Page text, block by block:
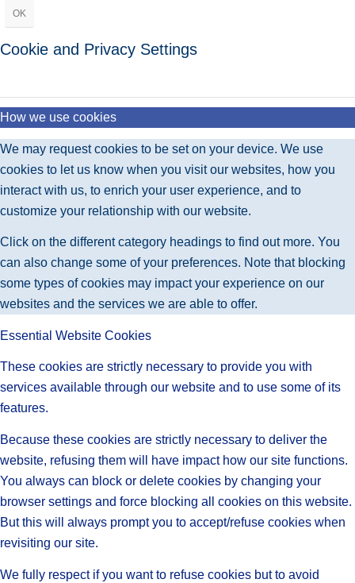
OK
Cookie and Privacy Settings
How we use cookies
We may request cookies to be set on your device. We use
cookies to let us know when you visit our websites, how you
interact with us, to enrich your user experience, and to
customize your relationship with our website.
Click on the different category headings to find out more. You
can also change some of your preferences. Note that blocking
some types of cookies may impact your experience on our
websites and the services we are able to offer.
Essential Website Cookies
These cookies are strictly necessary to provide you with
services available through our website and to use some of its
features.
Because these cookies are strictly necessary to deliver the
website, refusing them will have impact how our site functions.
You always can block or delete cookies by changing your
browser settings and force blocking all cookies on this website.
But this will always prompt you to accept/refuse cookies when
revisiting our site.
We fully respect if you want to refuse cookies but to avoid